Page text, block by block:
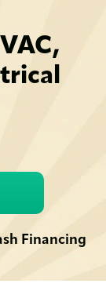
Financing